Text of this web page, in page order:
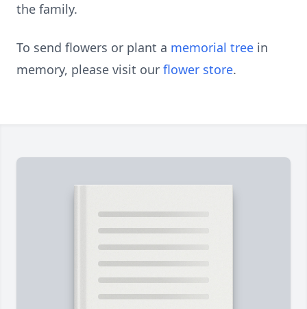
the family.
To send flowers or plant a memorial tree in
memory, please visit our flower store.